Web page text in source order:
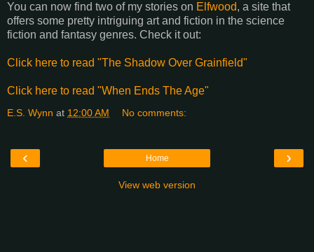
You can now find two of my stories on Elfwood, a site that
offers some pretty intriguing art and fiction in the science
fiction and fantasy genres. Check it out:
Click here to read "The Shadow Over Grainfield"
Click here to read "When Ends The Age"
E.S. Wynn at 12:00 AM No comments:
‹ ›
Home
View web version